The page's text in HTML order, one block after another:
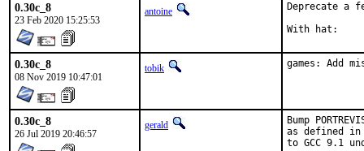
0.30c_8
23 Feb 2020 15:25:53
antoine Deprecate a
0.30c_8
08 Nov 2019 10:47:01
tobik games: Add
0.30c_8
26 Jul 2019 20:46:57
gerald
Bump
as defined in
to GCC 9.1